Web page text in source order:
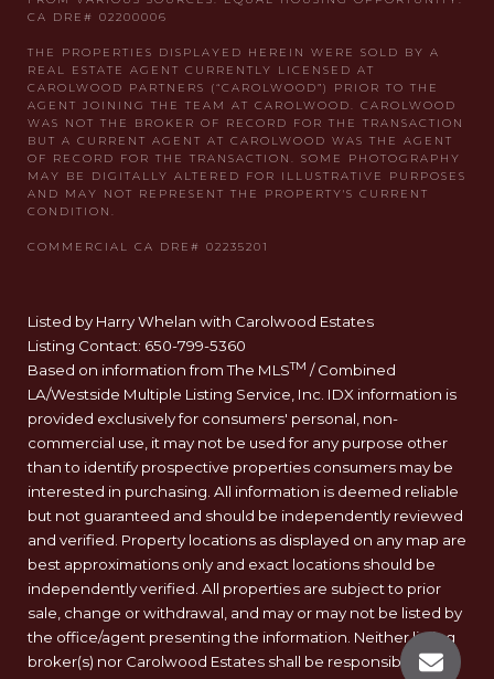
Listed by Harry Whelan with Carolwood Estates
Listing Contact: 650-799-5360
Based on information from The MLSTM / Combined
LA/Westside Multiple Listing Service, Inc. IDX information is
provided exclusively for consumers' personal, non-
commercial use, it may not be used for any purpose other
than to identify prospective properties consumers may be
interested in purchasing. All information is deemed reliable
but not guaranteed and should be independently reviewed
and verified. Property locations as displayed on any map are
best approximations only and exact locations should be
independently verified. All properties are subject to prior
sale, change or withdrawal, and may or may not be listed by
the office/agent presenting the information. Neither listing
broker(s) nor Carolwood Estates shall be responsible for